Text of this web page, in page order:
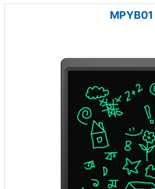
MPYB01